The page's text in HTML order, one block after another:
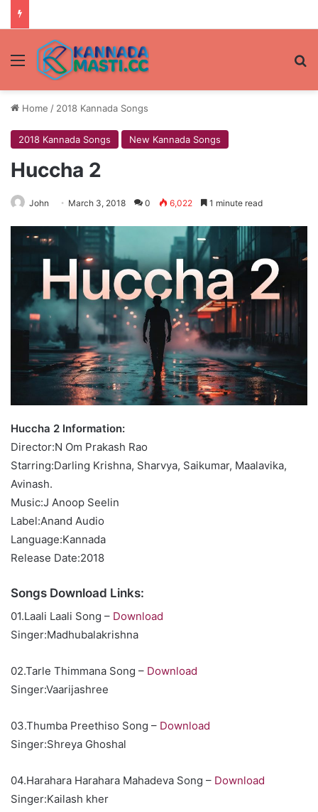
Menu
Home / 2018 Kannada Songs
2018 Kannada Songs New Kannada Songs
Huccha 2
John March 3, 2018 0 6,022 1 minute read
Huccha 2 Information:
Director:N Om Prakash Rao
Starring:Darling Krishna, Sharvya, Saikumar, Maalavika,
Avinash.
Music:J Anoop Seelin
Label:Anand Audio
Language:Kannada
Release Date:2018
Songs Download Links:
01.Laali Laali Song – Download
Singer:Madhubalakrishna
02.Tarle Thimmana Song – Download
Singer:Vaarijashree
03.Thumba Preethiso Song – Download
Singer:Shreya Ghoshal
04.Harahara Harahara Mahadeva Song – Download
Singer:Kailash kher